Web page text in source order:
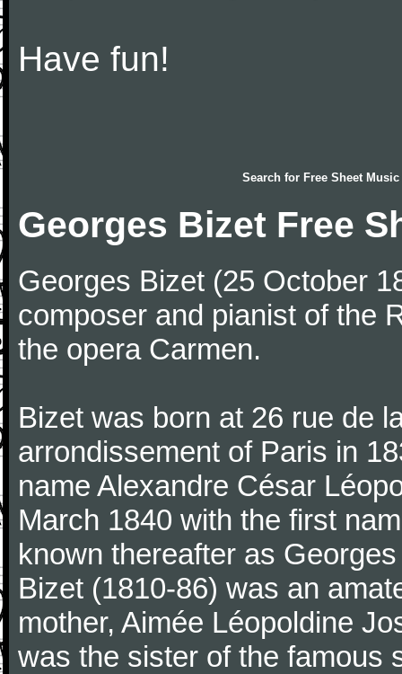
Have fun!
Search for Free Sheet Music
Georges Bizet Free
Georges Bizet (25 October
composer and pianist of the
the opera Carmen.
Bizet was born at 26 rue de
arrondissement of Paris in
name Alexandre César
March 1840 with the first
known thereafter as
Bizet (1810-86) was an
mother, Aimée Léopoldine
was the sister of the famous